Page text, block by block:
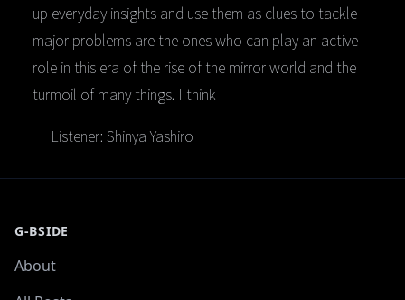
up everyday insights and use them as clues to tackle
major problems are the ones who can play an active
role in this era of the rise of the mirror world and the
turmoil of many things. I think
─ Listener: Shinya Yashiro
G-BSIDE
About